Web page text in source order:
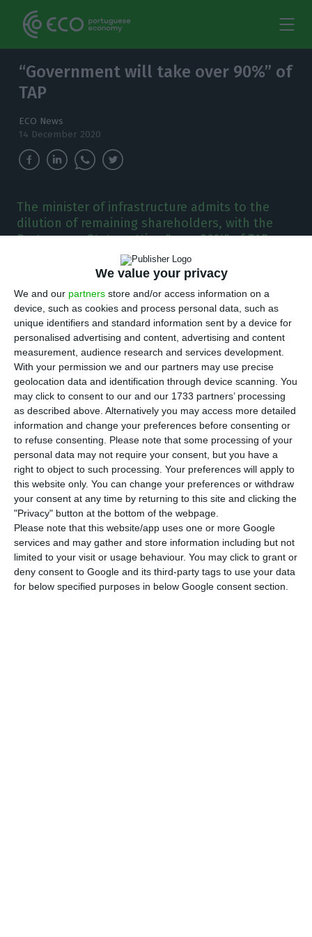
We value your privacy
We and our partners store and/or access information on a
device, such as cookies and process personal data, such as
unique identifiers and standard information sent by a device for
personalised advertising and content, advertising and content
measurement, audience research and services development.
With your permission we and our partners may use precise
geolocation data and identification through device scanning. You
may click to consent to our and our 1733 partners’ processing
as described above. Alternatively you may access more detailed
information and change your preferences before consenting or
to refuse consenting. Please note that some processing of your
personal data may not require your consent, but you have a
right to object to such processing. Your preferences will apply to
this website only. You can change your preferences or withdraw
your consent at any time by returning to this site and clicking the
"Privacy" button at the bottom of the webpage.
Please note that this website/app uses one or more Google
services and may gather and store information including but not
limited to your visit or usage behaviour. You may click to grant or
deny consent to Google and its third-party tags to use your data
for below specified purposes in below Google consent section.
“Government will take over 90%” of
TAP
ECO News
14 December 2020
The minister of infrastructure admits to the
dilution of remaining shareholders, with the
Portuguese State getting "over 90%" of TAP.
T
he idea is that TAP will pay back part of the
1.2 billion euros loan, but it will all depend
on the company’s recovery in the coming years.
Anticipating that this will be difficult, the minister
of infrastructure, Pedro Nuno Santos, admits to
the dilution of remaining shareholders, with the
State taking “over 90%” of TAP.
“We know that between one part and the whole
may have to be converted into capital. TAP is a
company with a very unbalanced balance sheet,
with a mountain of debt, and it is natural that the
European Commission requires the conversion of
part or all of it into capital,” said the minister in
an interview with Antena 1 and Jornal de
Negócios.